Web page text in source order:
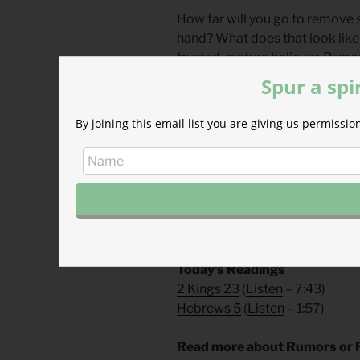
How far will you go to remove
hand? What does that look
trusted, mature believer.
further struggles with
boundaries with contentious
Whatever it may be, the cost is
My lips will sing with joy when
Today’s Readings
2 Kings 23 ( Listen – 7:43)
Hebrews 5 ( Listen – 1:57)
Read more about Rumors or
Spur a
By joining this email list you are giving us